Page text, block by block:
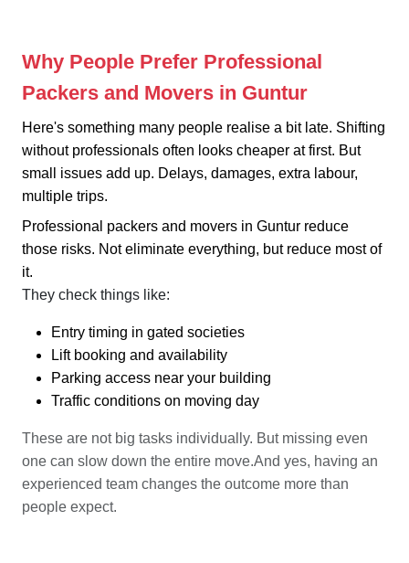
Why People Prefer Professional
Packers and Movers in Guntur
Here's something many people realise a bit late. Shifting
without professionals often looks cheaper at first. But
small issues add up. Delays, damages, extra labour,
multiple trips.
Professional packers and movers in Guntur reduce
those risks. Not eliminate everything, but reduce most of
it.
They check things like:
Entry timing in gated societies
Lift booking and availability
Parking access near your building
Traffic conditions on moving day
These are not big tasks individually. But missing even
one can slow down the entire move.And yes, having an
experienced team changes the outcome more than
people expect.